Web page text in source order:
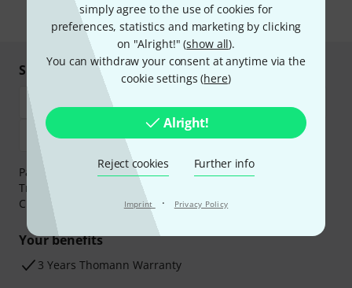
simply agree to the use of cookies for
preferences, statistics and marketing by clicking
on "Alright!" (show all).
You can withdraw your consent at anytime via the
cookie settings (here)
Alright!
Reject cookies Further info
Imprint · Privacy Policy
* Required
Shop and pay safely
Payment can be made safely and securely with Bank
Transfer, PayPal,
Klarna Pay Now
Credit/Debit Card.
Your benefits
3 Years Thomann Warranty